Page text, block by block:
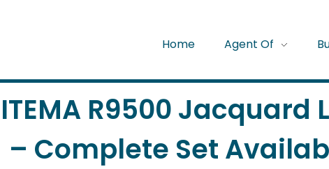
Home Agent Of
ITEMA R9500 Jacquard
– Complete Set